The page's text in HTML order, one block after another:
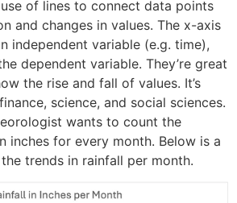
of lines to connect data points
and changes in values. The x-axis
independent variable (e.g. time),
dependent variable. They’re great
the rise and fall of values. It’s
science, and social sciences.
wants to count the
inches for every month. Below is a
trends in rainfall per month.